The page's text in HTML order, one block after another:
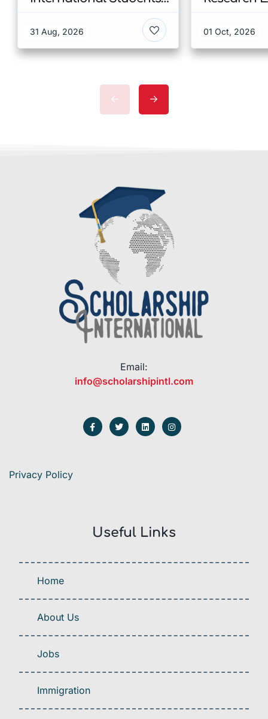
Kong
31 Aug, 2026
Malaysia
01 Oct, 2026
Email:
info@scholarshipintl.com
Privacy Policy
Useful Links
Home
About Us
Jobs
Immigration